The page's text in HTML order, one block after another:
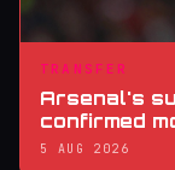
TRANSFER
Arsenal's
confirmed
5 AUG 2026